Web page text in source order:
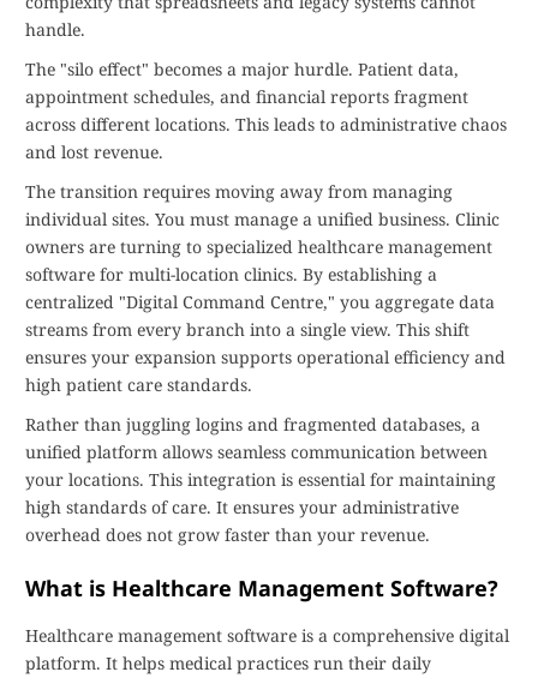
handle.
The "silo effect" becomes a major hurdle. Patient data,
appointment schedules, and financial reports fragment
across different locations. This leads to administrative chaos
and lost revenue.
The transition requires moving away from managing
individual sites. You must manage a unified business. Clinic
owners are turning to specialized healthcare management
software for multi-location clinics. By establishing a
centralized "Digital Command Centre," you aggregate data
streams from every branch into a single view. This shift
ensures your expansion supports operational efficiency and
high patient care standards.
Rather than juggling logins and fragmented databases, a
unified platform allows seamless communication between
your locations. This integration is essential for maintaining
high standards of care. It ensures your administrative
overhead does not grow faster than your revenue.
What is Healthcare Management Software?
Healthcare management software is a comprehensive digital
platform. It helps medical practices run their daily